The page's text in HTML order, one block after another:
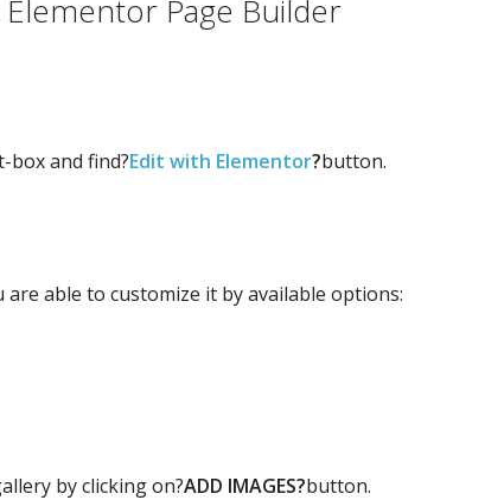
Page Builder
and find?Edit with Elementor?button.
able to customize it by available options:
by clicking on?ADD IMAGES?button.